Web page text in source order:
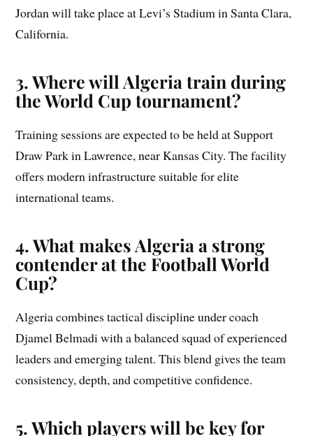
Jordan will take place at Levi’s Stadium in Santa Clara,
California.
3. Where will Algeria train during
the World Cup tournament?
Training sessions are expected to be held at Support
Draw Park in Lawrence, near Kansas City. The facility
offers modern infrastructure suitable for elite
international teams.
4. What makes Algeria a strong
contender at the Football World
Cup?
Algeria combines tactical discipline under coach
Djamel Belmadi with a balanced squad of experienced
leaders and emerging talent. This blend gives the team
consistency, depth, and competitive confidence.
5. Which players will be key for